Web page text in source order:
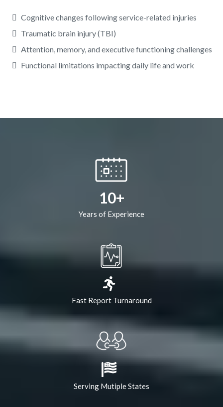
Cognitive changes following service-related injuries
Traumatic brain injury (TBI)
Attention, memory, and executive functioning challenges
Functional limitations impacting daily life and work
10+
Years of Experience
Fast Report Turnaround
Serving Mutiple States